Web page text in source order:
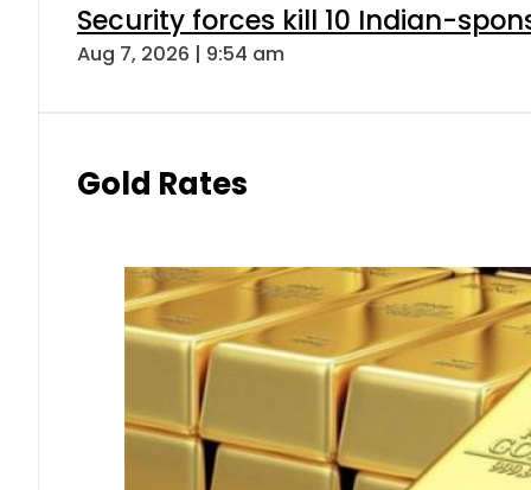
Security forces kill 10 Indian-
Aug 7, 2026 | 9:54 am
Gold Rates